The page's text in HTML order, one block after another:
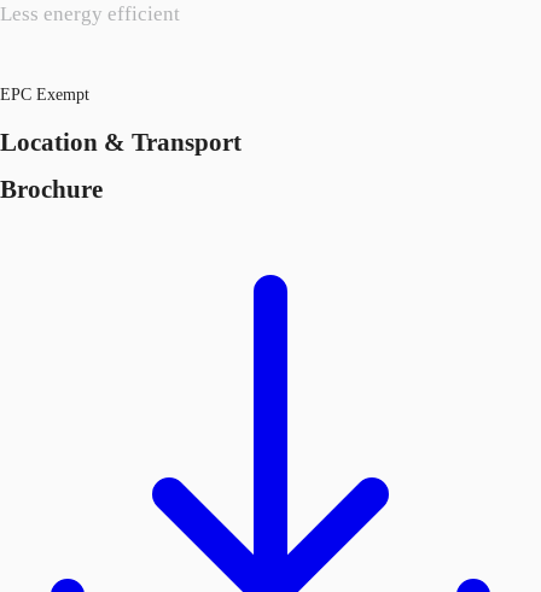
Less energy efficient
EPC Exempt
Location & Transport
Brochure